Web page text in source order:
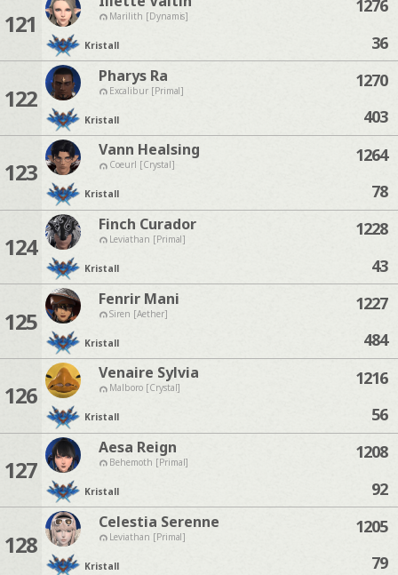
121 Marilith [Dynamis]
Kristall
1276
36
122
Pharys Ra
Excalibur [Primal]
Kristall
1270
403
123
Vann Healsing
Coeurl [Crystal]
Kristall
1264
78
124
Finch Curador
Leviathan [Primal]
Kristall
1228
43
125
Fenrir Mani
Siren [Aether]
Kristall
1227
484
126
Venaire Sylvia
Malboro [Crystal]
Kristall
1216
56
127
Aesa Reign
Behemoth [Primal]
Kristall
1208
92
128
Celestia Serenne
Leviathan [Primal]
Kristall
1205
79